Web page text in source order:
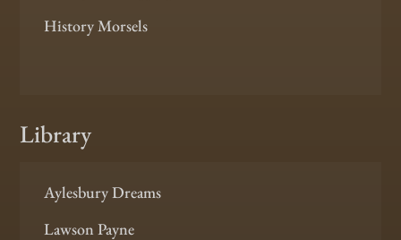
History Morsels
Library
Aylesbury Dreams
Lawson Payne